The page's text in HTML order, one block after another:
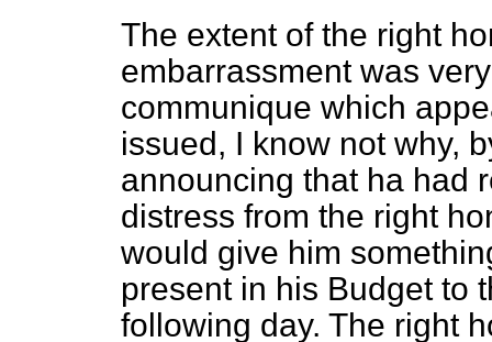
The extent of the right
embarrassment was
communique which
issued, I know not why,
announcing that ha had
distress from the right
would give him
present in his Budget to
following day. The right